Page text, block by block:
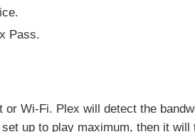
Pass.
Wi-Fi. Plex will detect the
up to play maximum, then it will